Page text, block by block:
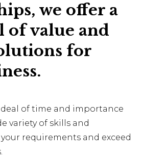
we offer a
of value and
for
of time and importance
variety of skills and
requirements and exceed